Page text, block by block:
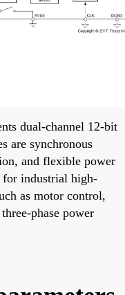
dual-channel 12-bit
are synchronous
and flexible power
for industrial high-
as motor control,
phase power